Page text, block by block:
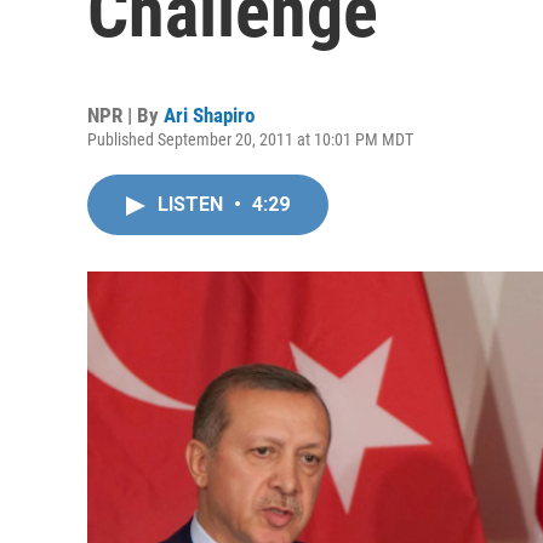
NPR | By Ari Shapiro
Published September 20, 2011 at 10:01 PM MDT
LISTEN • 4:29